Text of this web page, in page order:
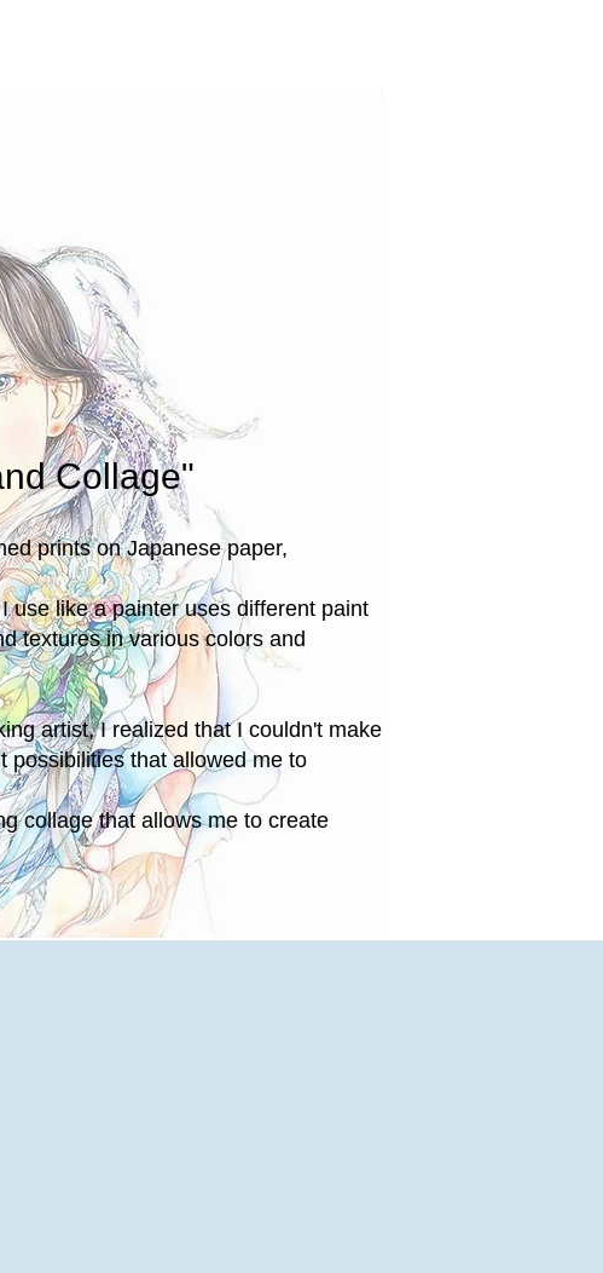
Collage"
prints on Japanese paper,
use like a painter uses different paint
textures in various colors and
artist, I realized that I couldn't make
possibilities that allowed me to
collage that allows me to create